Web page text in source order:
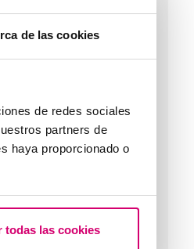
de las cookies
de redes sociales
partners de
haya proporcionado o
todas las cookies
are the values that
a low ovarian reserve?